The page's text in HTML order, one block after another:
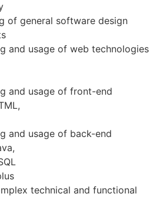
of general software design
and usage of web technologies
and usage of front-end
and usage of back-end
technical and functional